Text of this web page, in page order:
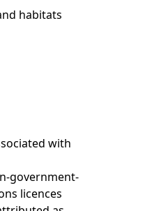
habitats
with
government-
licences